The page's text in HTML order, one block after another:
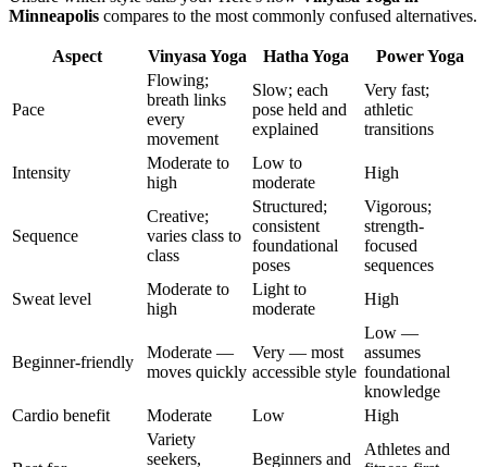
Minneapolis compares to the most commonly confused alternatives.
Aspect Vinyasa Yoga Hatha Yoga Power Yoga
Pace
Flowing;
breath links
every
movement
Slow; each
pose held and
explained
Very fast;
athletic
transitions
Intensity
Moderate to
high
Low to
moderate
High
Sequence
Creative;
varies class to
class
Structured;
consistent
foundational
poses
Vigorous;
strength-
focused
sequences
Sweat level
Moderate to
high
Light to
moderate
High
Beginner-friendly
Moderate —
moves quickly
Very — most
accessible style
Low —
assumes
foundational
knowledge
Cardio benefit
Moderate Low High
Variety
seekers,
Beginners and
Athletes and